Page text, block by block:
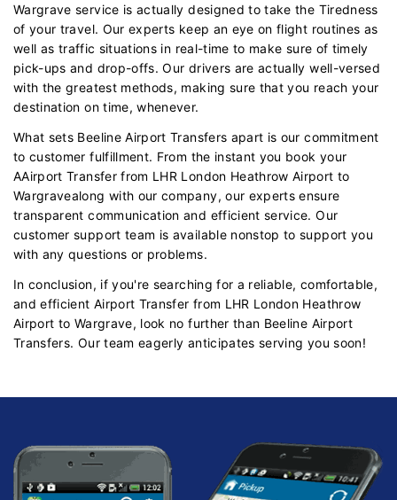
Wargrave service is actually designed to take the Tiredness
of your travel. Our experts keep an eye on flight routines as
well as traffic situations in real-time to make sure of timely
pick-ups and drop-offs. Our drivers are actually well-versed
with the greatest methods, making sure that you reach your
destination on time, whenever.
What sets Beeline Airport Transfers apart is our commitment
to customer fulfillment. From the instant you book your
AAirport Transfer from LHR London Heathrow Airport to
Wargravealong with our company, our experts ensure
transparent communication and efficient service. Our
customer support team is available nonstop to support you
with any questions or problems.
In conclusion, if you're searching for a reliable, comfortable,
and efficient Airport Transfer from LHR London Heathrow
Airport to Wargrave, look no further than Beeline Airport
Transfers. Our team eagerly anticipates serving you soon!